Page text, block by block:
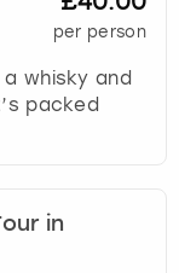
per person
whisky and
packed
in